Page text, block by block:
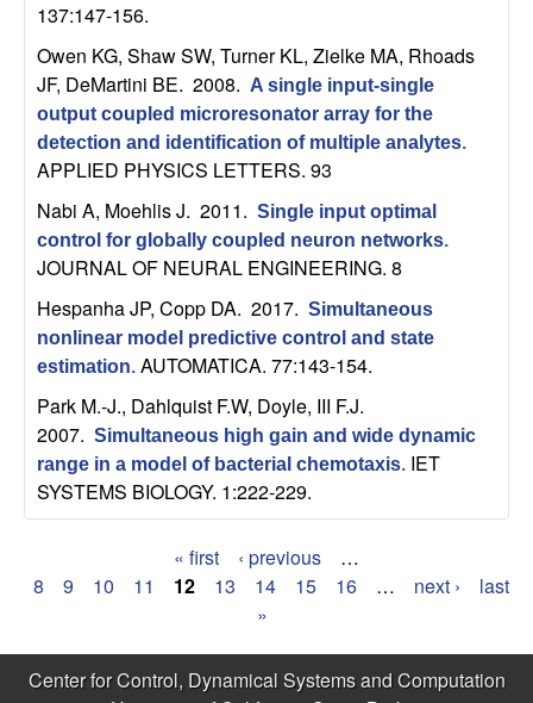
B
a
r
b
a
a
137:147-156.
Owen KG, Shaw SW, Turner KL, Zielke MA, Rhoads
JF, DeMartini BE. 2008. A single input-single
output coupled microresonator array for the
detection and identification of multiple analytes.
APPLIED PHYSICS LETTERS. 93
Nabi A, Moehlis J. 2011. Single input optimal
control for globally coupled neuron networks.
JOURNAL OF NEURAL ENGINEERING. 8
Hespanha JP, Copp DA. 2017. Simultaneous
nonlinear model predictive control and state
estimation. AUTOMATICA. 77:143-154.
Park M.-J., Dahlquist F.W, Doyle, III F.J.
2007. Simultaneous high gain and wide dynamic
range in a model of bacterial chemotaxis. IET
SYSTEMS BIOLOGY. 1:222-229.
P
g
« first ‹ previous
…
8
9 10 11 12 13 14 15 16 … next ›
last
»
Center for Control, Dynamical Systems and Computation